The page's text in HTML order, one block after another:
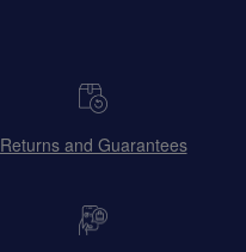
Returns and Guarantees